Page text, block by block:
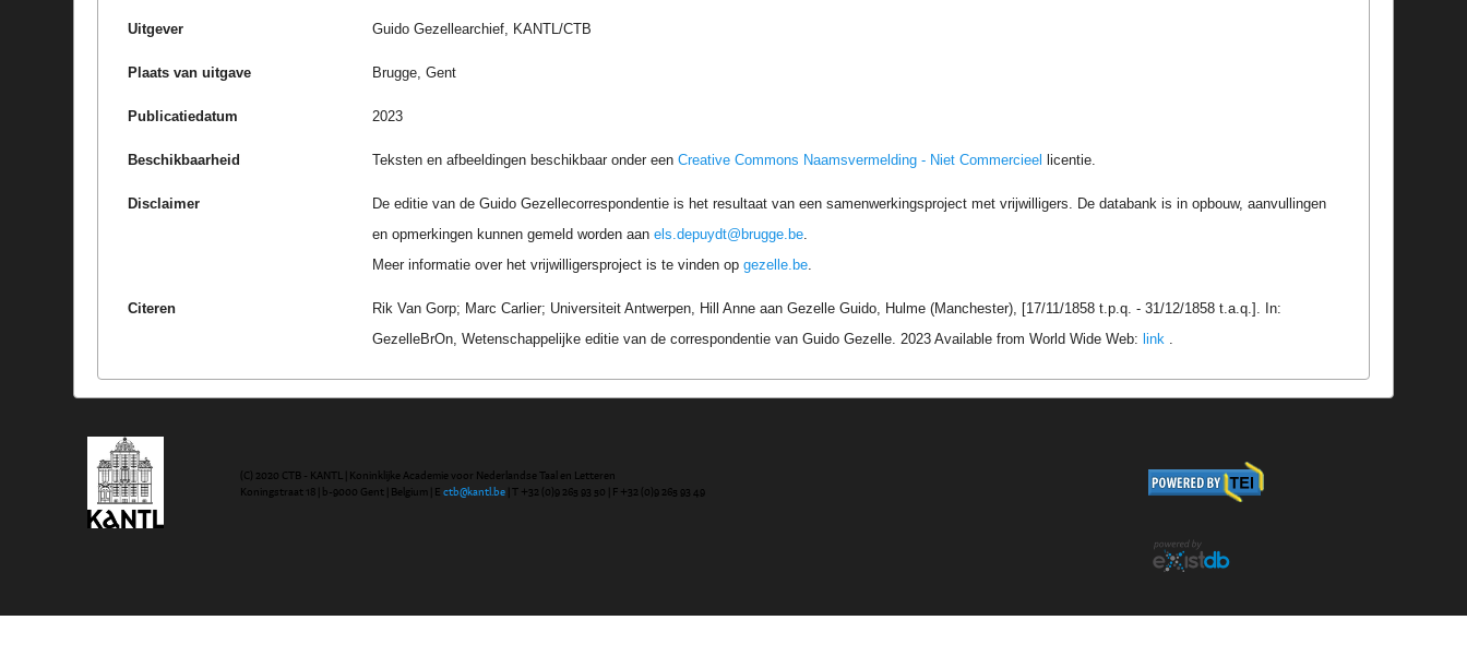
Uitgever Guido Gezellearchief, KANTL/CTB
Plaats van uitgave Brugge, Gent
Publicatiedatum 2023
Beschikbaarheid Teksten en afbeeldingen beschikbaar onder eenCreative Commons Naamsvermelding - Niet Commercieel licentie.
Disclaimer
De editie van de Guido Gezellecorrespondentie is het resultaat van een samenwerkingsproject met vrijwilligers. De databank is in opbouw, aanvullingen
en opmerkingen kunnen gemeld worden aanels.depuydt@brugge.be.
Meer informatie over het vrijwilligersproject is te vinden opgezelle.be.
Citeren
Rik Van Gorp; Marc Carlier; Universiteit Antwerpen, Hill Anne aan Gezelle Guido, Hulme (Manchester), [17/11/1858 t.p.q. - 31/12/1858 t.a.q.]. In:
GezelleBrOn, Wetenschappelijke editie van de correspondentie van Guido Gezelle. 2023 Available from World Wide Web: link .
(C) 2020 CTB - KANTL | Koninklijke Academie voor Nederlandse Taal en Letteren
Koningstraat 18 | b-9000 Gent | Belgium | Ectb@kantl.be | T +32 (0)9 265 93 50 | F +32 (0)9 265 93 49